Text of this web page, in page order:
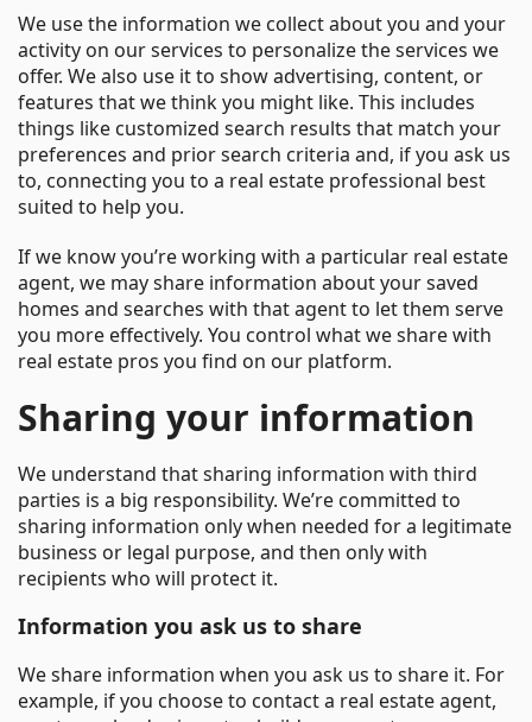
We use the information we collect about you and your
activity on our services to personalize the services we
offer. We also use it to show advertising, content, or
features that we think you might like. This includes
things like customized search results that match your
preferences and prior search criteria and, if you ask us
to, connecting you to a real estate professional best
suited to help you.
If we know you’re working with a particular real estate
agent, we may share information about your saved
homes and searches with that agent to let them serve
you more effectively. You control what we share with
real estate pros you find on our platform.
Sharing your information
We understand that sharing information with third
parties is a big responsibility. We’re committed to
sharing information only when needed for a legitimate
business or legal purpose, and then only with
recipients who will protect it.
Information you ask us to share
We share information when you ask us to share it. For
example, if you choose to contact a real estate agent,